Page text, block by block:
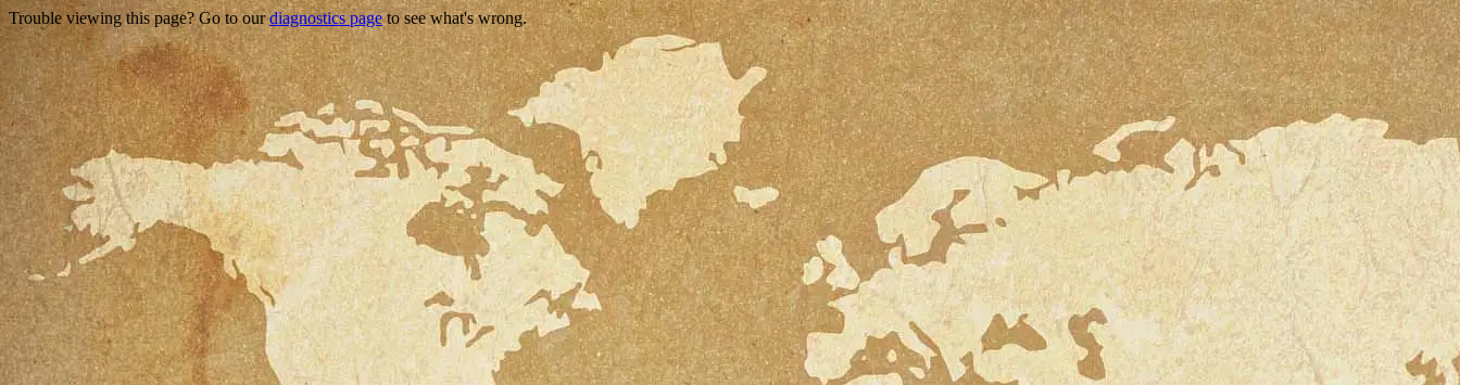
Trouble viewing this page? Go to ourdiagnostics pageto see what's wrong.